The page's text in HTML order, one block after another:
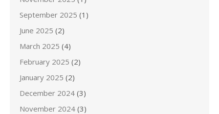
September 2025 (1)
June 2025 (2)
March 2025 (4)
February 2025 (2)
January 2025 (2)
December 2024 (3)
November 2024 (3)